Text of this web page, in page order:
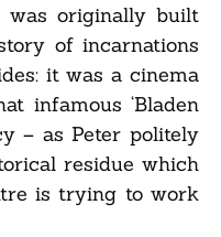
was originally built
of incarnations
it was a cinema
infamous ‘Bladen
– as Peter politely
residue which
is trying to work